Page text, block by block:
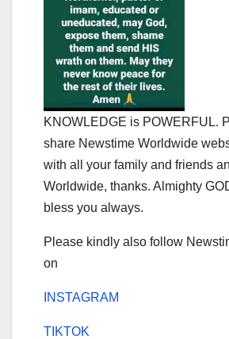
KNOWLEDGE is POWERFUL.
share Newstime Worldwide
with all your family and friends
Worldwide, thanks. Almighty
bless you always.
Please kindly also follow
on
INSTAGRAM
TIKTOK